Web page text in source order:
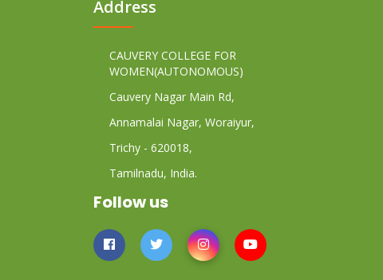
Address
CAUVERY COLLEGE FOR
WOMEN(AUTONOMOUS)
Cauvery Nagar Main Rd,
Annamalai Nagar, Woraiyur,
Trichy - 620018,
Tamilnadu, India.
Follow us